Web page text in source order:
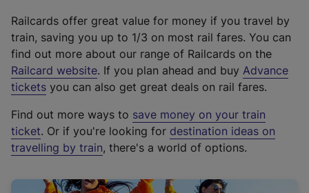
Railcards offer great value for money if you travel by
train, saving you up to 1/3 on most rail fares. You can
find out more about our range of Railcards on the
Railcard website(
e
t
e
r
a
. If you plan ahead and buy Advance
tickets you can also get great deals on rail fares.
Find out more ways to save money on your train
ticket. Or if you're looking for destination ideas on
travelling by train, there's a world of options.